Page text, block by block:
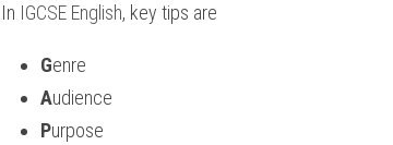
In IGCSE English, key tips are
Genre
Audience
Purpose